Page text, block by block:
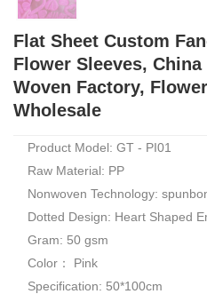
Flat Sheet Custom
Flower Sleeves,
Woven Factory,
Wholesale
Product Model: GT - PI01
Raw Material: PP
Nonwoven Technology:
Dotted Design: Heart Shaped
Gram: 50 gsm
Color： Pink
Specification: 50*100cm